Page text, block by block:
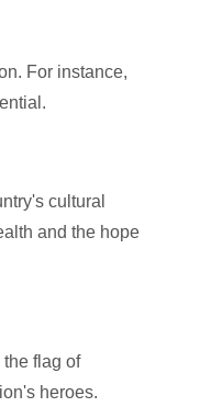
For instance,
cultural
and the hope
flag of
heroes.